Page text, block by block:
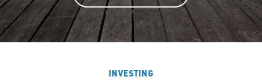
INVESTING